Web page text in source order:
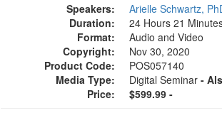
Speakers:
Arielle Schwartz,
Duration:
24 Hours 21
Format:
Audio and Video
Copyright:
Nov 30, 2020
Product Code:
POS057140
Media Type:
Digital Seminar-
Price:
$599.99 -